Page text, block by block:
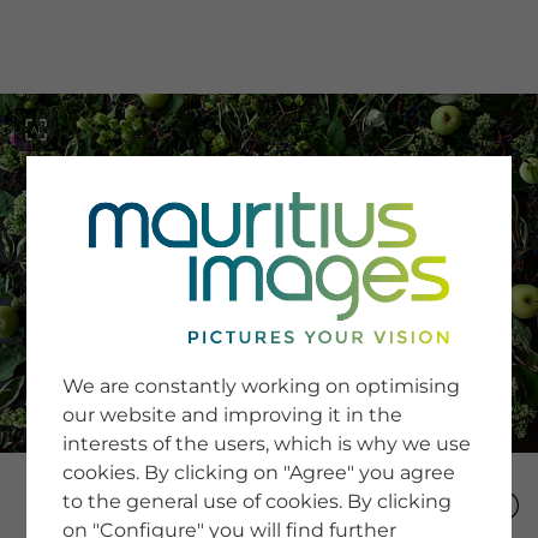
SERVICE
Newsletter SignUp
Tips & Tricks
Buying images
Blog
COMPANY
We are constantly working on optimising
our website and improving it in the
interests of the users, which is why we use
cookies. By clicking on "Agree" you agree
to the general use of cookies. By clicking
on "Configure" you will find further